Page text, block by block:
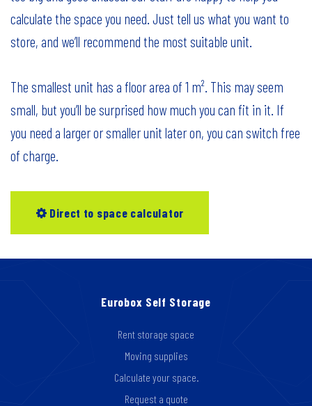
calculate the space you need. Just tell us what you want to
store, and we’ll recommend the most suitable unit.
The smallest unit has a floor area of 1 m². This may seem
small, but you’ll be surprised how much you can fit in it. If
you need a larger or smaller unit later on, you can switch free
of charge.
Direct to space calculator
Eurobox Self Storage
Rent storage space
Moving supplies
Calculate your space.
Request a quote